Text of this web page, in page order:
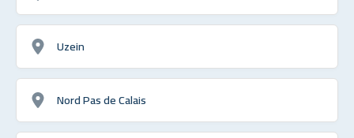
Uzein
Nord Pas de Calais